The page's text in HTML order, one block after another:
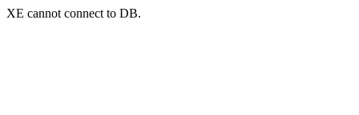
XE cannot connect to DB.